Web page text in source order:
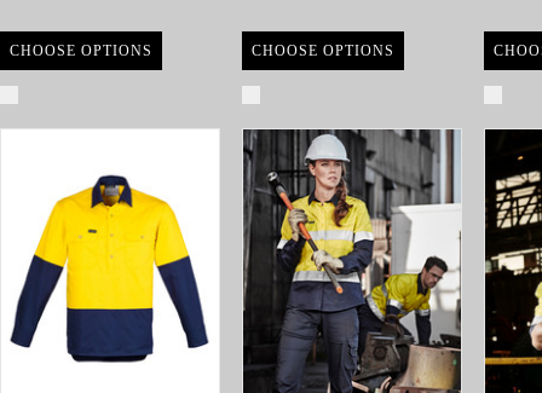
CHOOSE OPTIONS CHOOSE OPTIONS